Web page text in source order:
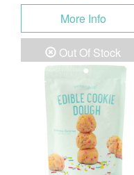
More Info
Out Of Stock